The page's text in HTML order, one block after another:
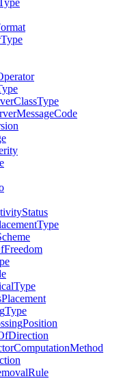
Type
ClassType
MessageCode
Status
Type
Freedom
Type
Placement
Type
Position
Direction
ComputationMethod
Rule